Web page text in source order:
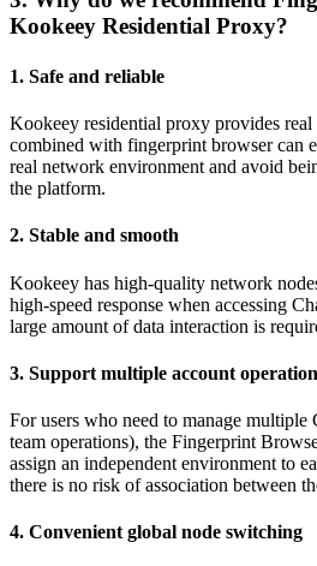
Kookeey Residential Proxy?
1. Safe and reliable
Kookeey residential proxy provides
combined with fingerprint browser can
real network environment and avoid
the platform.
2. Stable and smooth
Kookeey has high-quality network
high-speed response when accessing
large amount of data interaction is
3. Support multiple account
For users who need to manage multiple
team operations), the Fingerprint
assign an independent environment to
there is no risk of association between
4. Convenient global node switching